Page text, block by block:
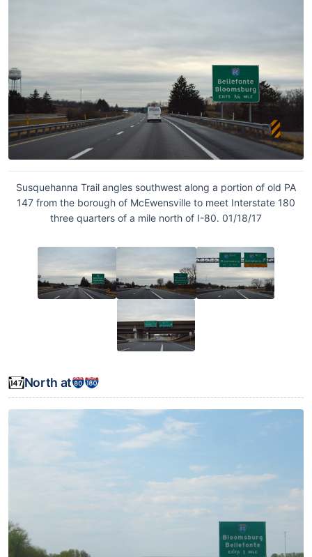
Susquehanna Trail angles southwest along a portion of old PA
147 from the borough of McEwensville to meet Interstate 180
three quarters of a mile north of I-80. 01/18/17
North at